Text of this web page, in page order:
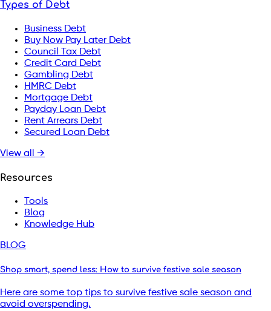
Types of Debt
Business Debt
Buy Now Pay Later Debt
Council Tax Debt
Credit Card Debt
Gambling Debt
HMRC Debt
Mortgage Debt
Payday Loan Debt
Rent Arrears Debt
Secured Loan Debt
View all →
Resources
Tools
Blog
Knowledge Hub
BLOG
Shop smart, spend less: How to survive festive sale season
Here are some top tips to survive festive sale season and
avoid overspending.